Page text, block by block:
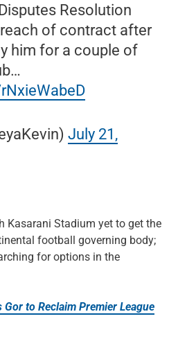
Resolution
of contract after
him for a couple of
July 21,
Kasarani Stadium yet to get the
football governing body;
for options in the
Gor to Reclaim Premier League